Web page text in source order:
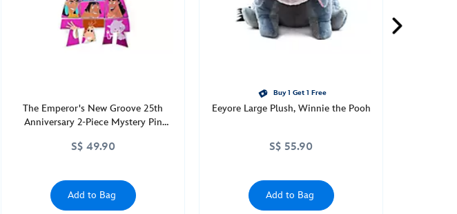
The Emperor's New Groove 25th
Anniversary 2-Piece Mystery Pin
S$ 49.90
Add to Bag
Buy 1 Get 1 Free
Eeyore Large Plush, Winnie the Pooh
S$ 55.90
Add to Bag